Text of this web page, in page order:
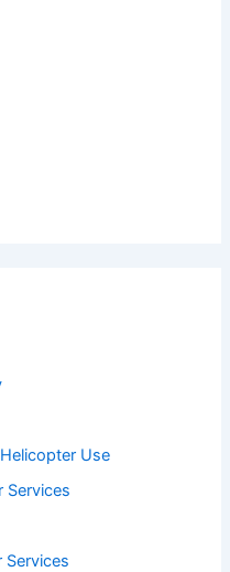
Use
Services
Services